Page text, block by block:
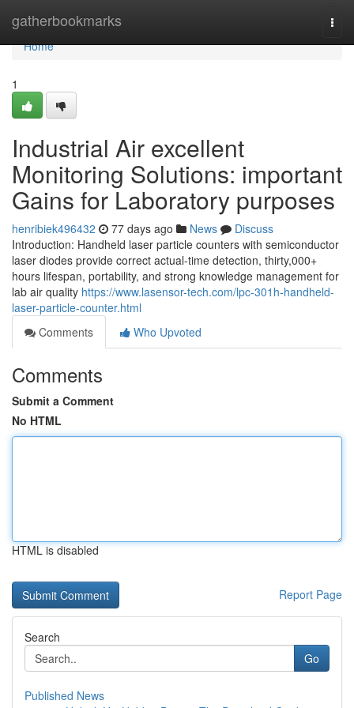
gatherbookmarks
Home
Home
1
Industrial Air excellent
Monitoring Solutions: important
Gains for Laboratory purposes
henribiek496432 77 days ago News
Discuss
Introduction: Handheld laser particle counters with semiconductor
laser diodes provide correct actual-time detection, thirty,000+
hours lifespan, portability, and strong knowledge management for
lab air quality https://www.lasensor-tech.com/lpc-301h-handheld-
laser-particle-counter.html
Comments
Who Upvoted
Comments
Submit a Comment
No HTML
HTML is disabled
Report Page
Search
Go
Published News